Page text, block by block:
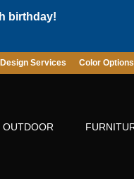
birthday!
Design Services Color Options
OUTDOOR